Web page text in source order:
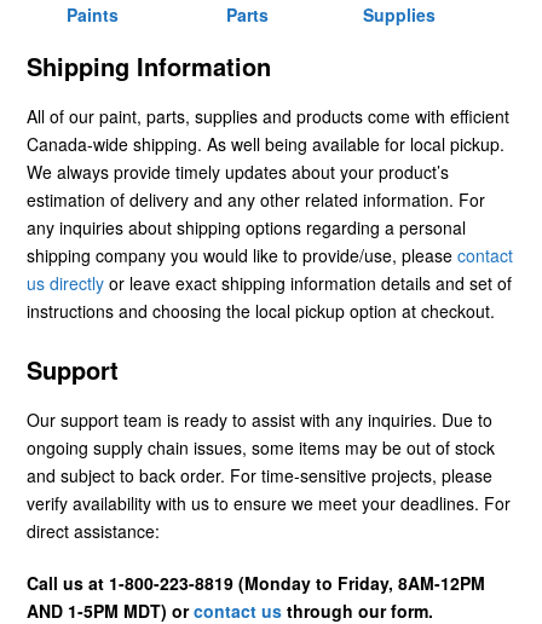
Paints
Parts
Supplies
Shipping Information
All of our paint, parts, supplies and products come with efficient
Canada-wide shipping. As well being available for local pickup.
We always provide timely updates about your product’s
estimation of delivery and any other related information. For
any inquiries about shipping options regarding a personal
shipping company you would like to provide/use, please contact
us directly or leave exact shipping information details and set of
instructions and choosing the local pickup option at checkout.
Support
Our support team is ready to assist with any inquiries. Due to
ongoing supply chain issues, some items may be out of stock
and subject to back order. For time-sensitive projects, please
verify availability with us to ensure we meet your deadlines. For
direct assistance:
Call us at 1-800-223-8819 (Monday to Friday, 8AM-12PM
AND 1-5PM MDT) orcontact us through our form.